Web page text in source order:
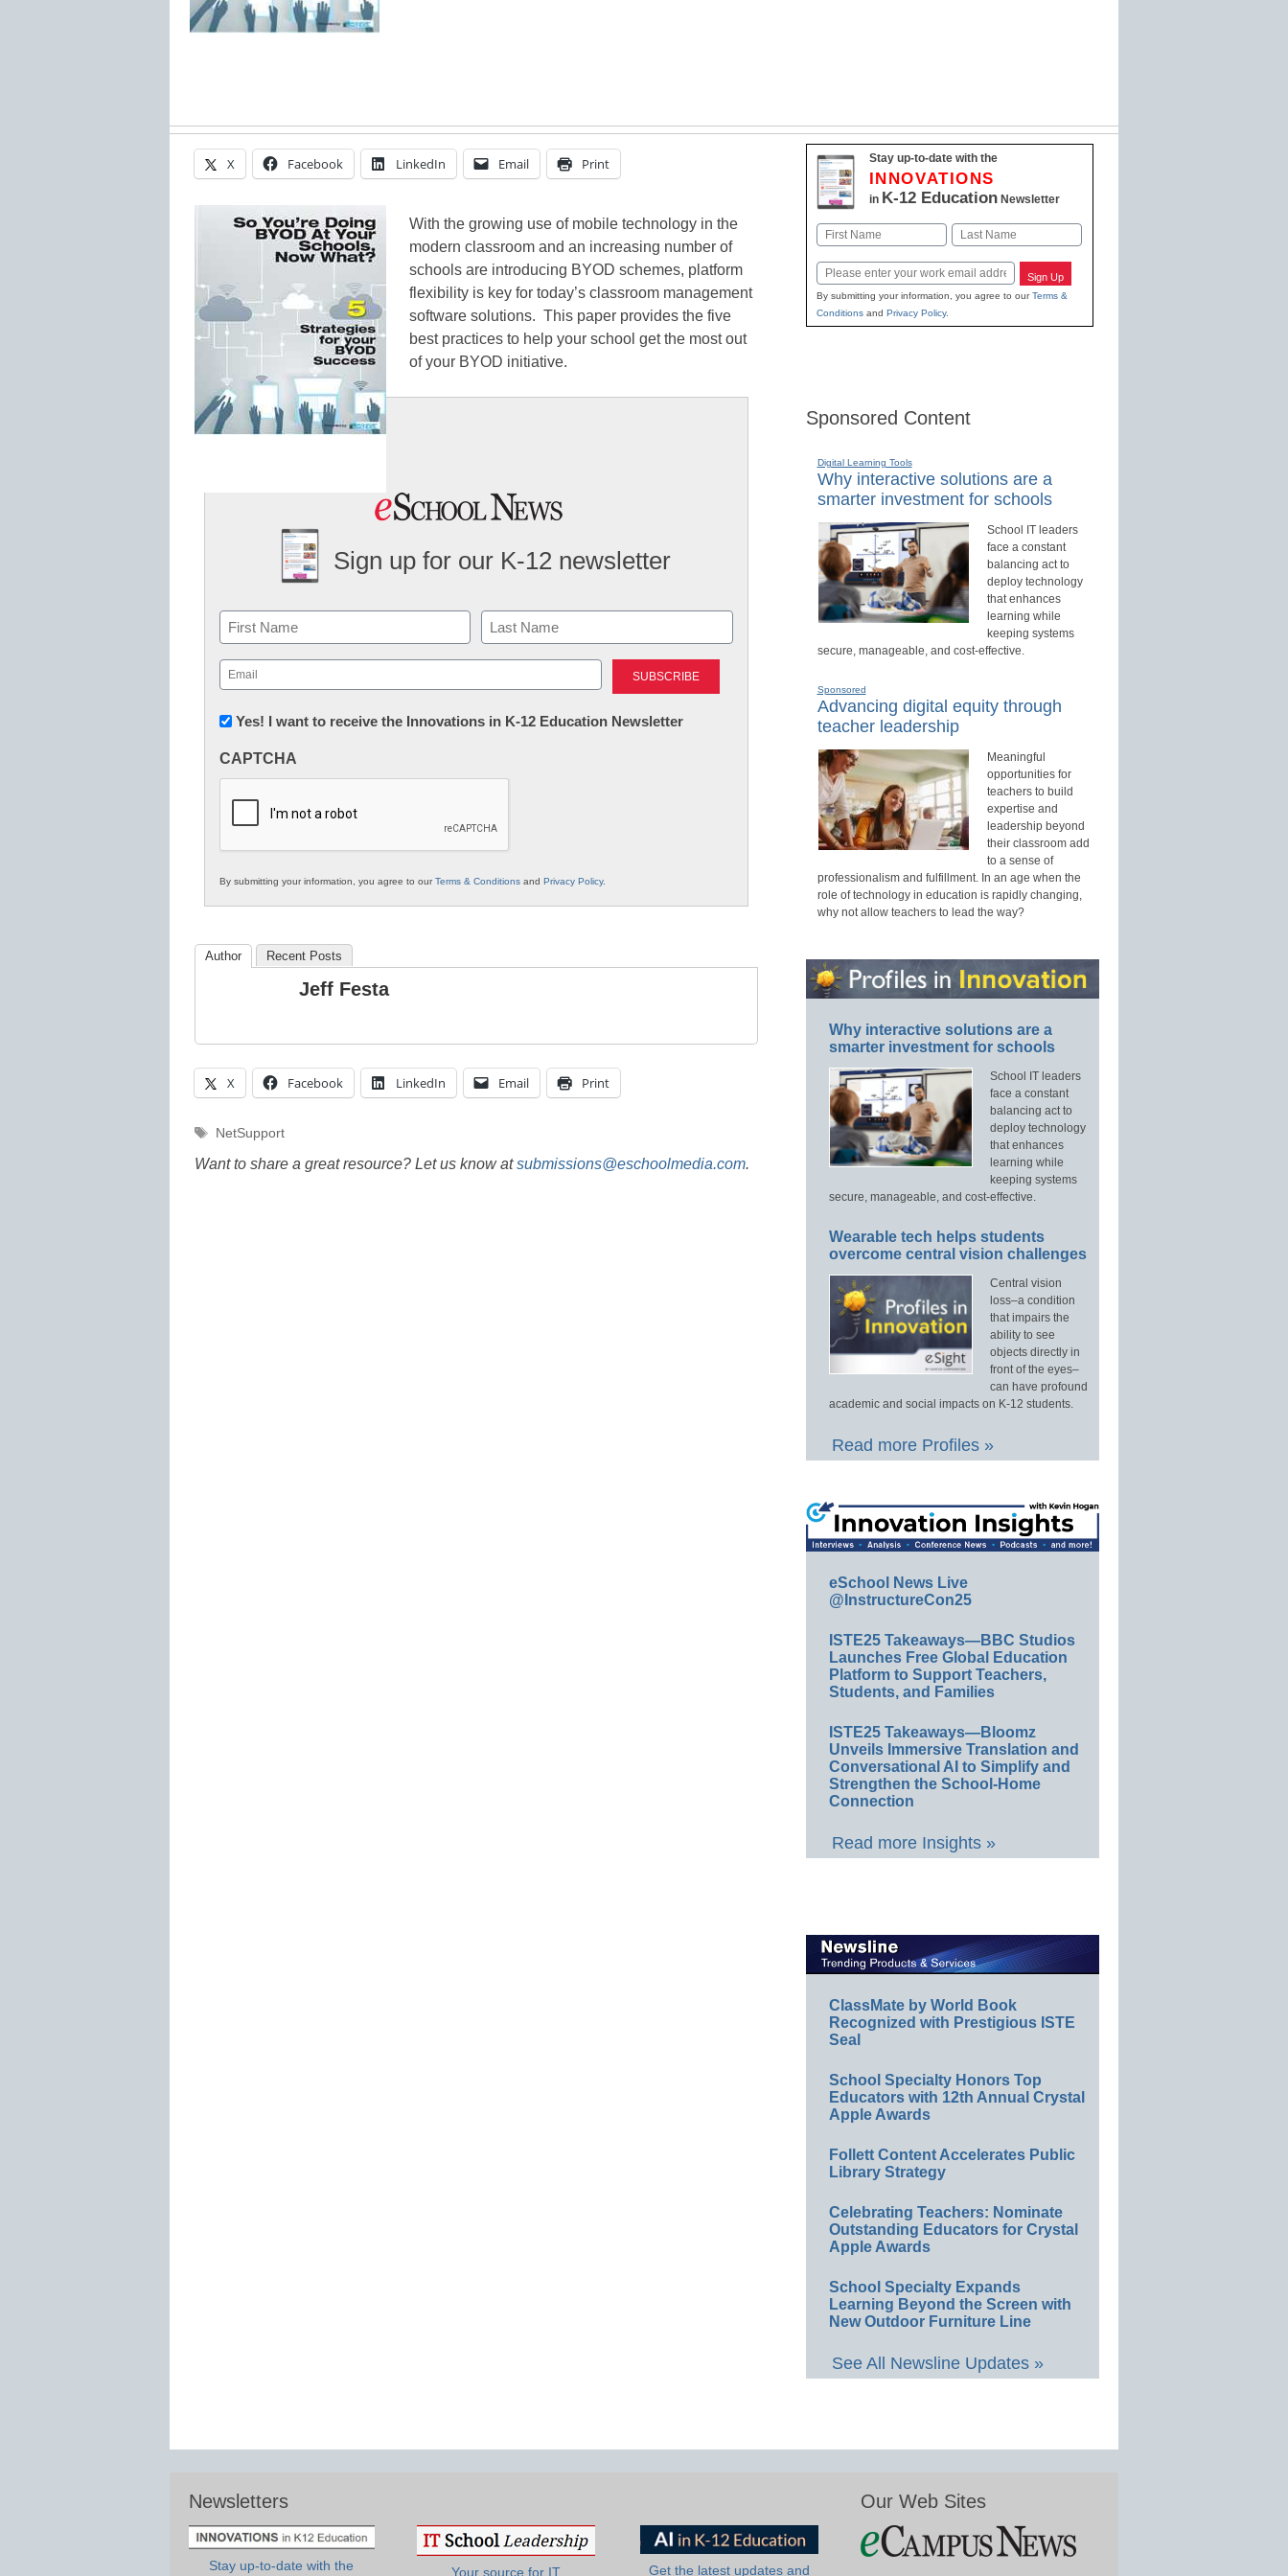
X Facebook LinkedIn Email Print
With the growing use of mobile technology in the
modern classroom and an increasing number of
schools are introducing BYOD schemes, platform
flexibility is key for today’s classroom management
software solutions. This paper provides the five
best practices to help your school get the most out
of your BYOD initiative.
Sign up for our K-12 newsletter
Name
First Last
Email
(Required)
Newsletter:
in
Education
Yes! I want to receive the Innovations in K-12 Education Newsletter
CAPTCHA
By submitting your information, you agree to ourTerms & Conditions and Privacy Policy.
Author Recent Posts
Jeff Festa
X Facebook LinkedIn Email Print
Tags
NetSupport
Want to share a great resource? Let us know atsubmissions@eschoolmedia.com.
Stay up-to-date with the
INNOVATIONS
in K-12 EducationNewsletter
Name
Email Sign Up
By submitting your information, you agree to ourTerms &
Conditionsand Privacy Policy.
Sponsored Content
Digital Learning Tools
Why interactive solutions are a
smarter investment for schools
School IT leaders
face a constant
balancing act to
deploy technology
that enhances
learning while
keeping systems
secure, manageable, and cost-effective.
Sponsored
Advancing digital equity through
teacher leadership
Meaningful
opportunities for
teachers to build
expertise and
leadership beyond
their classroom add
to a sense of
professionalism and fulfillment. In an age when the
role of technology in education is rapidly changing,
why not allow teachers to lead the way?
Why interactive solutions are a
smarter investment for schools
School IT leaders
face a constant
balancing act to
deploy technology
that enhances
learning while
keeping systems
secure, manageable, and cost-effective.
Wearable tech helps students
overcome central vision challenges
Central vision
loss–a condition
that impairs the
ability to see
objects directly in
front of the eyes–
can have profound
academic and social impacts on K-12 students.
Read more Profiles »
eSchool News Live
@InstructureCon25
ISTE25 Takeaways—BBC Studios
Launches Free Global Education
Platform to Support Teachers,
Students, and Families
ISTE25 Takeaways—Bloomz
Unveils Immersive Translation and
Conversational AI to Simplify and
Strengthen the School-Home
Connection
Read more Insights »
ClassMate by World Book
Recognized with Prestigious ISTE
Seal
School Specialty Honors Top
Educators with 12th Annual Crystal
Apple Awards
Follett Content Accelerates Public
Library Strategy
Celebrating Teachers: Nominate
Outstanding Educators for Crystal
Apple Awards
School Specialty Expands
Learning Beyond the Screen with
New Outdoor Furniture Line
See All Newsline Updates »
Newsletters
Stay up-to-date with the
Your source for IT Get the latest updates and
Our Web Sites